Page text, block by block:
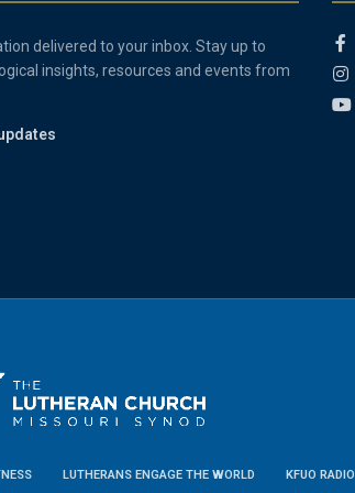
delivered to your inbox. Stay up to
insights, resources and events from
LUTHERANS ENGAGE THE WORLD KFUO RADIO